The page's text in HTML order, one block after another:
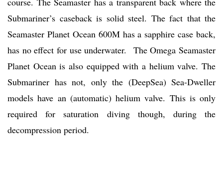
Submariner’s caseback is solid steel. The fact that the
Seamaster Planet Ocean 600M has a sapphire case back,
has no effect for use underwater. The Omega Seamaster
Planet Ocean is also equipped with a helium valve. The
Submariner has not, only the (DeepSea) Sea-Dweller
models have an (automatic) helium valve. This is only
required for saturation diving though, during the
decompression period.